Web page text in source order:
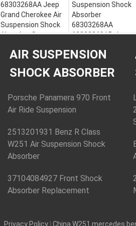
68303268AA Jeep
Grand Cherokee Air
Suspension Shock
Absorber Strut
Cherokee
OE NO.:
68303268AA
68303269AB
Suspension Shock
Absorber
68303268AA
68303269AB Jeep
Model:Jeep Grand
Year:2016-2020
68253205AA
68303268AA
Suspension Strut
AIR SUSPENSION
SHOCK ABSORBER
Porsche Panamera 970 Front
Air Ride Suspension
2513201931 Benz R Class
W251 Air Suspension Shock
Absorber
37104084927 Front Shock
Absorber Replacement
Privacy Policy| China W251 mercedes